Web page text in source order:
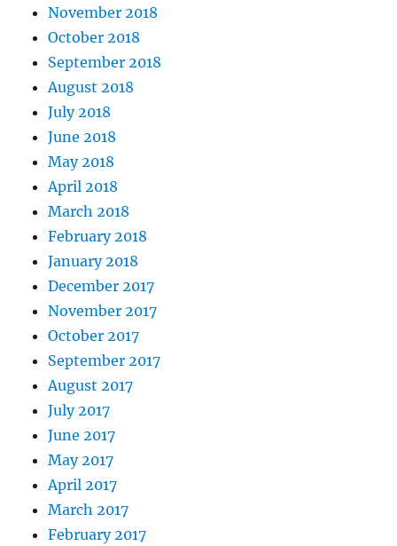
November 2018
October 2018
September 2018
August 2018
July 2018
June 2018
May 2018
April 2018
March 2018
February 2018
January 2018
December 2017
November 2017
October 2017
September 2017
August 2017
July 2017
June 2017
May 2017
April 2017
March 2017
February 2017